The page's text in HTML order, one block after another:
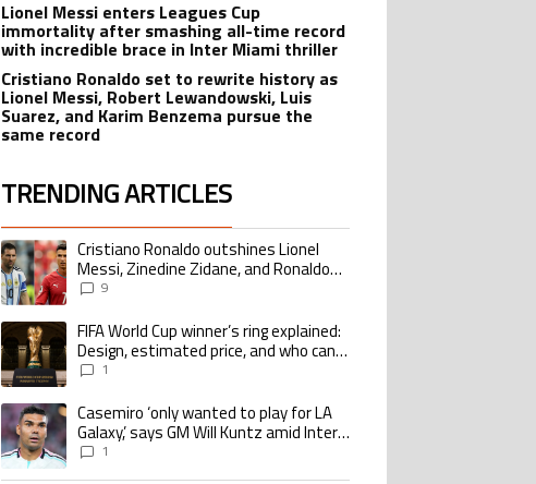
with incredible brace in Inter Miami thriller
Cristiano Ronaldo set to rewrite history as
Lionel Messi, Robert Lewandowski, Luis
Suarez, and Karim Benzema pursue the
same record
A trending article titled "Cristiano Ronaldo outshines Lionel Messi, Zinedine
Cristiano Ronaldo outshines Lionel
Messi, Zinedine Zidane, and Ronaldo
Nazario with impressive international
goalscoring record
9
A trending article titled "FIFA World Cup winner’s ring explained: Design,
Design, estimated price, and who can
buy it
1
A trending article titled "Casemiro ‘only wanted to play for LA Galaxy,’ says GM
Galaxy,’ says GM Will Kuntz amid Inter
Miami tampering investigations
1